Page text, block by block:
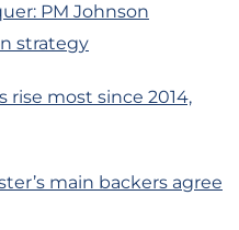
PM Johnson
strategy
rise most since 2014,
main backers agree